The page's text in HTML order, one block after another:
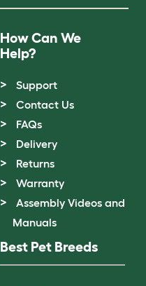
How Can We
Help?
Support
Contact Us
FAQs
Delivery
Returns
Warranty
Assembly Videos and
Manuals
Best Pet Breeds